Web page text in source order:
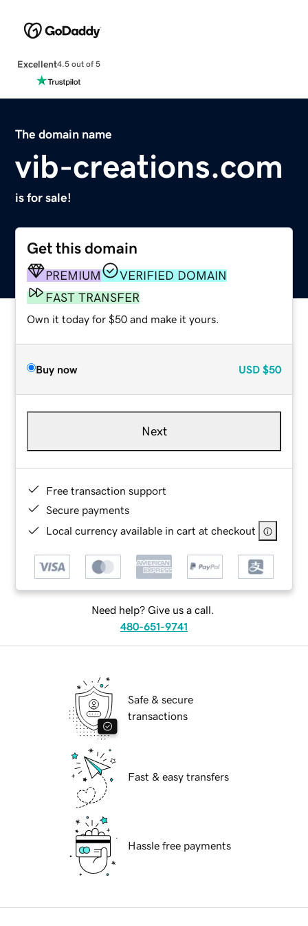
Excellent4.5 out of 5
The domain name
vib-creations.com
is for sale!
Get this domain
PREMIUM
VERIFIED DOMAIN
FAST TRANSFER
Own it today for $50 and make it yours.
Buy now USD $50
Next
Free transaction support
Secure payments
Local currency available in cart at checkout
Need help? Give us a call.
480-651-9741
Safe & secure
transactions
Fast & easy transfers
Hassle free payments